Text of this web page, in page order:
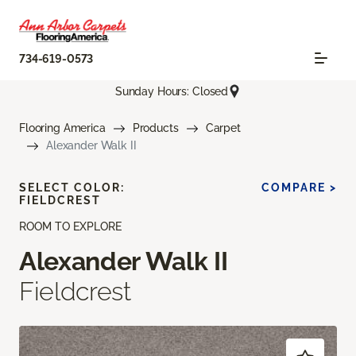
734-619-0573
Sunday Hours: Closed
Flooring America Products
Carpet
Alexander Walk II
ROOM TO EXPLORE
Alexander Walk II
Fieldcrest
SELECT COLOR:
FIELDCREST
COMPARE >